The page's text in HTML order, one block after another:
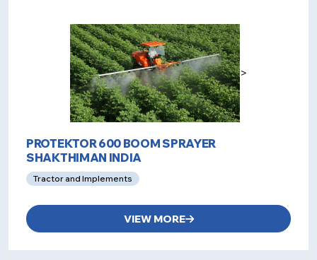
>
PROTEKTOR 600 BOOM SPRAYER
SHAKTHIMAN INDIA
Tractor and Implements
VIEW MORE